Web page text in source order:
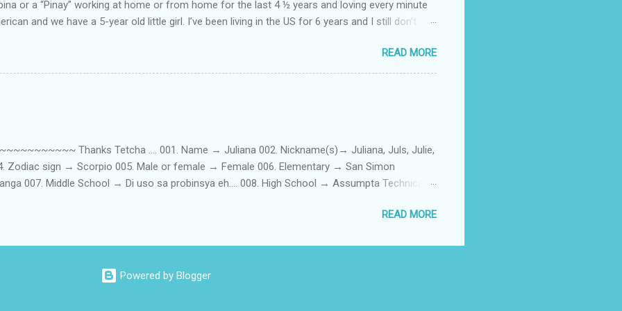
or a “Pinay” working at home or from home for the last 4 ½ years and loving every minute
and we have a 5-year old little girl. I’ve been living in the US for 6 years and I still don’t
one. Here’s a rundown of my online jobs. I hope it inspires anybody to believe that we,
So read on… Online Tutoring I am a teacher by profession so the first thing I looked for
online job is something related to teaching. I have not set foot in a classroom setting for the
I got here. But technically, it’s only been 4 yrs since I have stopped teaching. The reason? My
READ MORE
Thanks Tetcha .... 001. Name → Juliana 002. Nickname(s)→ Juliana, Juls, Julie,
Zodiac sign → Scorpio 005. Male or female → Female 006. Elementary → San Simon
007. Middle School → Di uso sa probinsya eh.... 008. High School → Assumpta Technical
012. Loud or Quiet → Quiet 013. Jumpers or Jeans → Both 014. Phone or Camera → Camera
Hungry - Eat, Thirsty - Drink...hehe 019. Piercings → Ears. 020. Tattoos → Peklats? 021. Social
I am both... 022. Righty or lefty → Righty FIRSTS: 023. First piercing → When
READ MORE
Powered by Blogger